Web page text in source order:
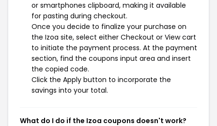
or smartphones clipboard, making it available
for pasting during checkout.
Once you decide to finalize your purchase on
the Izoa site, select either Checkout or View cart
to initiate the payment process. At the payment
section, find the coupons input area and insert
the copied code.
Click the Apply button to incorporate the
savings into your total.
What do I do if the Izoa coupons doesn't work?